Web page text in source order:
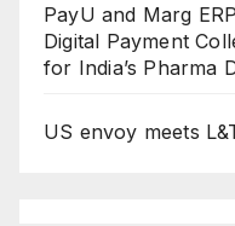
PayU and Marg
Digital Payment
for India’s Pharma
US envoy meets